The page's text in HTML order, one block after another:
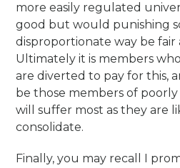
more easily regulated
good but would punishing
disproportionate way be fair
Ultimately it is members
are diverted to pay for this,
be those members of
will suffer most as they are
consolidate.
Finally, you may recall I